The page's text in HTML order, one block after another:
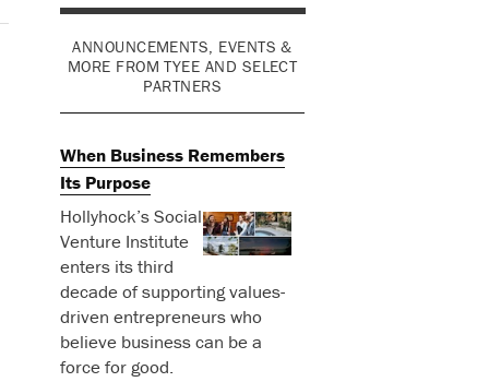
ANNOUNCEMENTS, EVENTS &
MORE FROM TYEE AND SELECT
PARTNERS
When Business Remembers
Its Purpose
Hollyhock’s Social
Venture Institute
enters its third
decade of supporting values-
driven entrepreneurs who
believe business can be a
force for good.